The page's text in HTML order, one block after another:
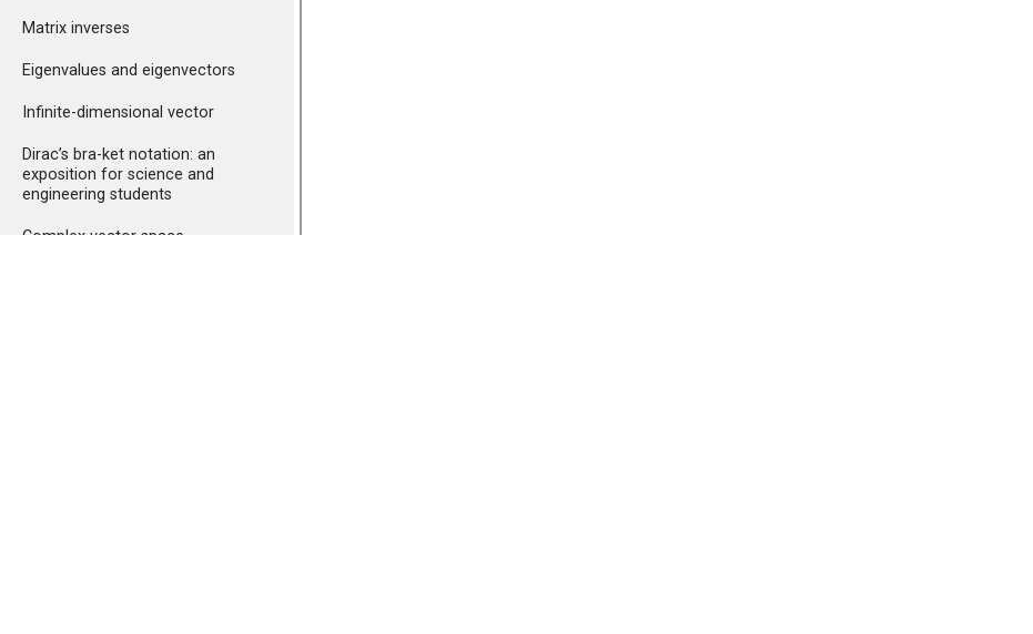
Matrix inverses
Eigenvalues and eigenvectors
Infinite-dimensional vector
Dirac’s bra-ket notation: an
exposition for science and
engineering students
Complex vector space